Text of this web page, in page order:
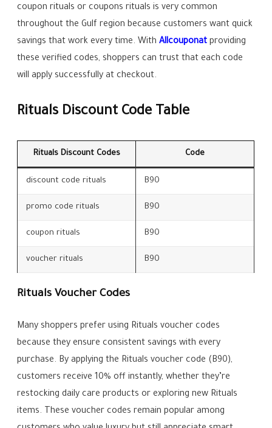
coupon rituals or coupons rituals is very common
throughout the Gulf region because customers want quick
savings that work every time. WithAllcouponat providing
these verified codes, shoppers can trust that each code
will apply successfully at checkout.
Rituals Discount Code Table
Rituals Discount Codes Code
discount code rituals B90
promo code rituals B90
coupon rituals B90
voucher rituals B90
Rituals Voucher Codes
Many shoppers prefer using Rituals voucher codes
because they ensure consistent savings with every
purchase. By applying the Rituals voucher code (B90),
customers receive 10% off instantly, whether they’re
restocking daily care products or exploring new Rituals
items. These voucher codes remain popular among